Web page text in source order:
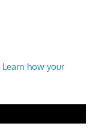
Learn how your